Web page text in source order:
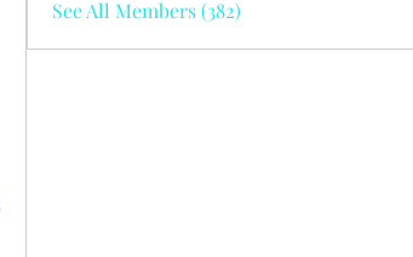
See All Members (382)